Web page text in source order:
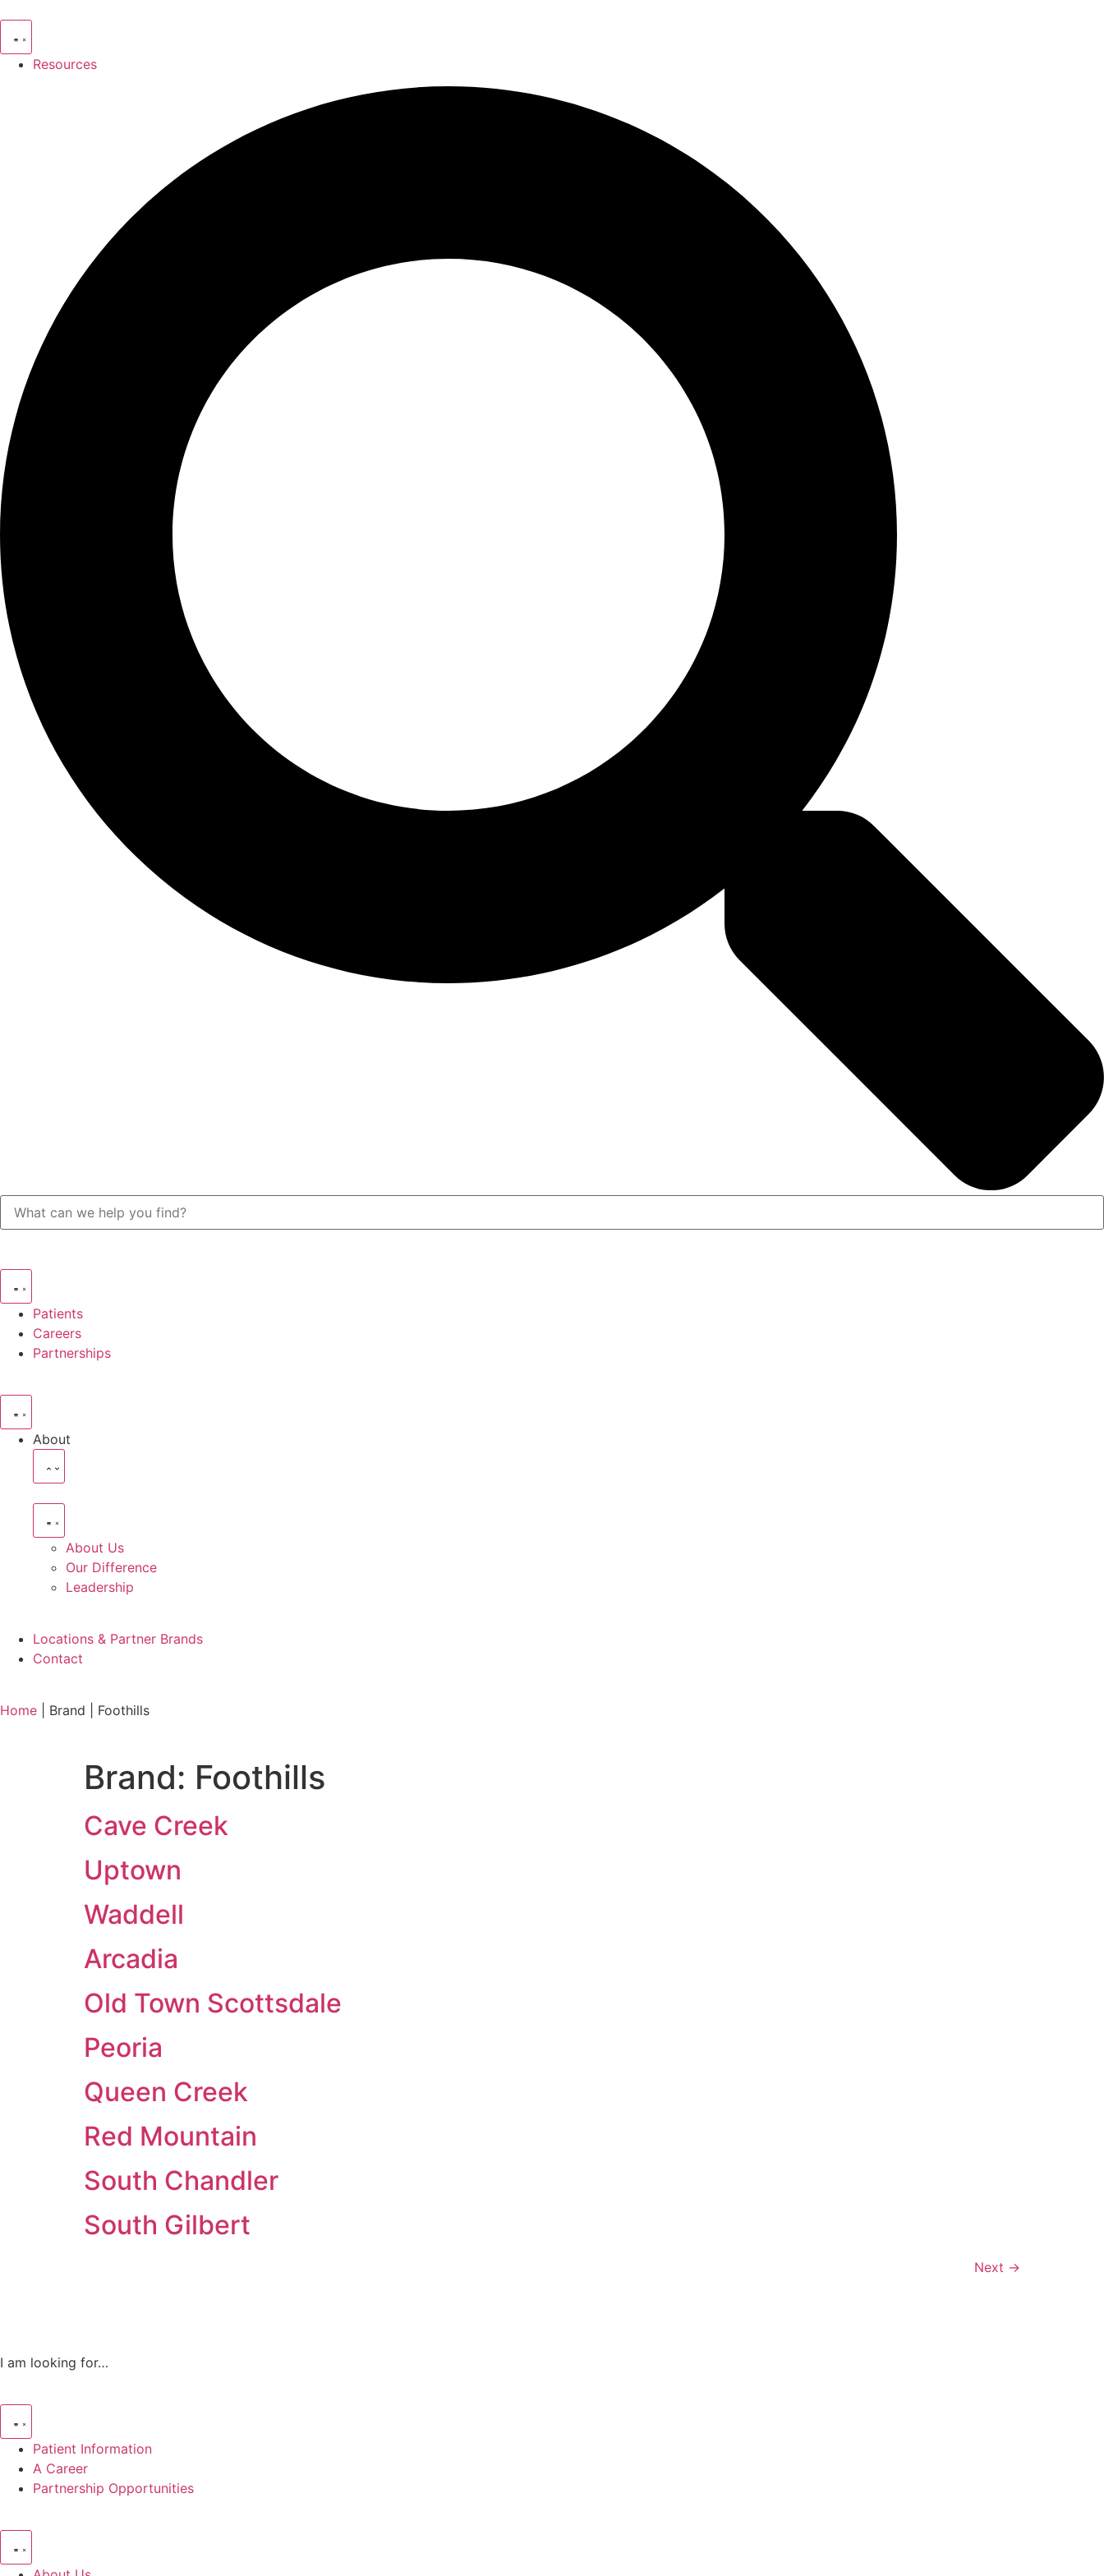
Resources
Patients
Careers
Partnerships
About
About Us
Our Difference
Leadership
Locations & Partner Brands
Contact
Home Brand Foothills
Brand: Foothills
Cave Creek
Uptown
Waddell
Arcadia
Old Town Scottsdale
Peoria
Queen Creek
Red Mountain
South Chandler
South Gilbert
Next →
I am looking for…
Patient Information
A Career
Partnership Opportunities